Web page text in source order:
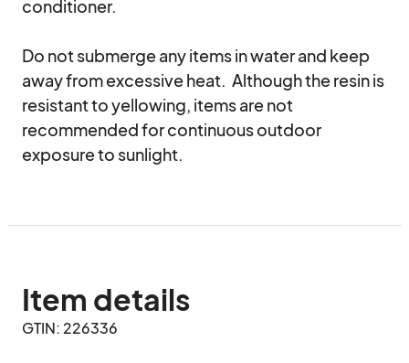
conditioner.
Do not submerge any items in water and keep
away from excessive heat.  Although the resin is
resistant to yellowing, items are not
recommended for continuous outdoor
exposure to sunlight.
Item details
GTIN: 226336